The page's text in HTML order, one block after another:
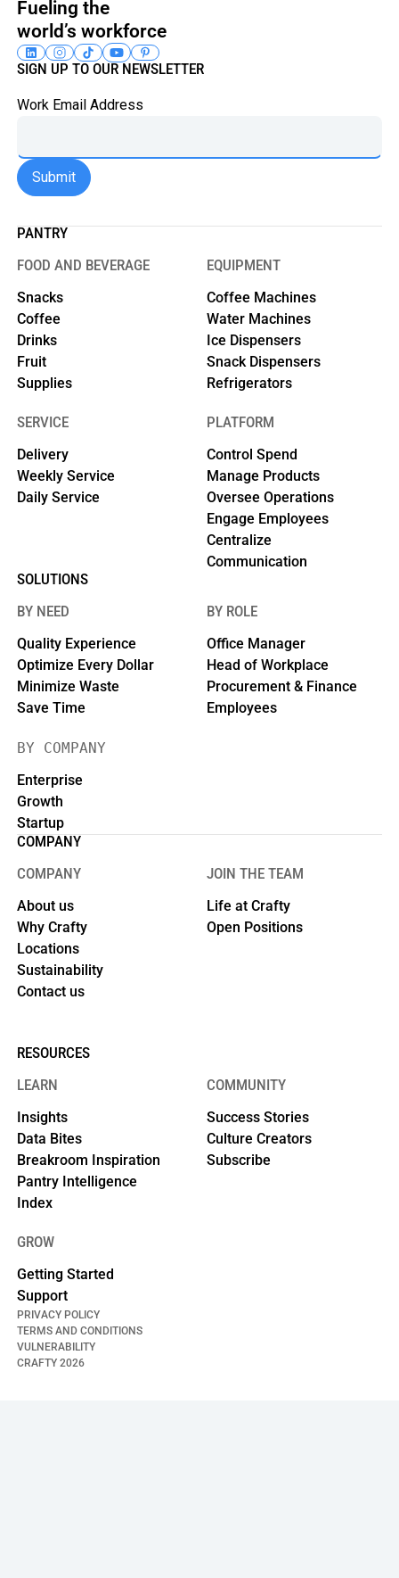
Fueling the
world’s workforce
SIGN UP TO OUR NEWSLETTER
Work Email Address
PANTRY
FOOD AND BEVERAGE
Snacks
Coffee
Drinks
Fruit
Supplies
EQUIPMENT
Coffee Machines
Water Machines
Ice Dispensers
Snack Dispensers
Refrigerators
SERVICE
Delivery
Weekly Service
Daily Service
PLATFORM
Control Spend
Manage Products
Oversee Operations
Engage Employees
Centralize
Communication
SOLUTIONS
BY NEED
Quality Experience
Optimize Every Dollar
Minimize Waste
Save Time
BY ROLE
Office Manager
Head of Workplace
Procurement & Finance
Employees
BY COMPANY
Enterprise
Growth
Startup
COMPANY
COMPANY
About us
Why Crafty
Locations
Sustainability
Contact us
JOIN THE TEAM
Life at Crafty
Open Positions
RESOURCES
LEARN
Insights
Data Bites
Breakroom Inspiration
Pantry Intelligence
Index
COMMUNITY
Success Stories
Culture Creators
Subscribe
GROW
Getting Started
Support
CRAFTY2026
PRIVACY POLICY
TERMS AND CONDITIONS
VULNERABILITY